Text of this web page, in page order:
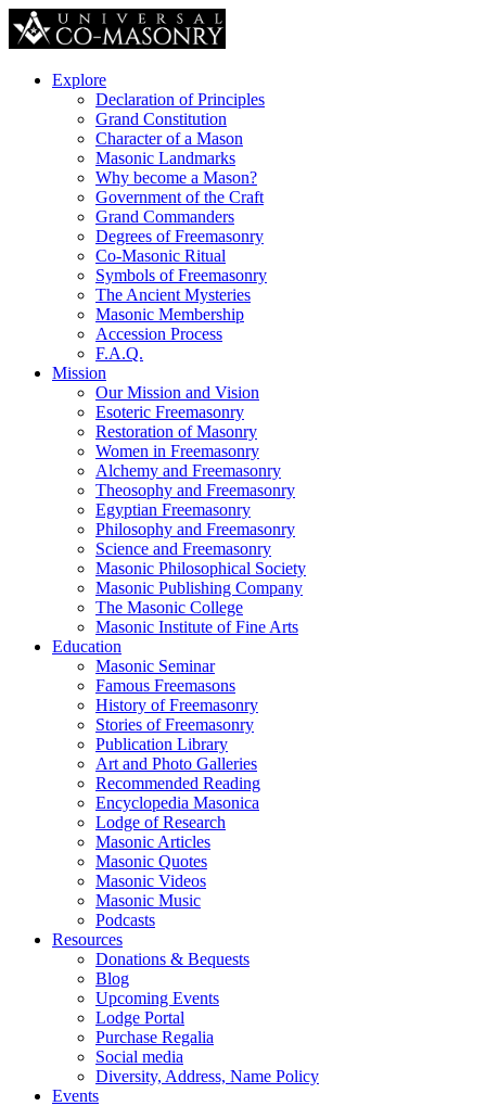
Explore
Declaration of Principles
Grand Constitution
Character of a Mason
Masonic Landmarks
Why become a Mason?
Government of the Craft
Grand Commanders
Degrees of Freemasonry
Co-Masonic Ritual
Symbols of Freemasonry
The Ancient Mysteries
Masonic Membership
Accession Process
F.A.Q.
Mission
Our Mission and Vision
Esoteric Freemasonry
Restoration of Masonry
Women in Freemasonry
Alchemy and Freemasonry
Theosophy and Freemasonry
Egyptian Freemasonry
Philosophy and Freemasonry
Science and Freemasonry
Masonic Philosophical Society
Masonic Publishing Company
The Masonic College
Masonic Institute of Fine Arts
Education
Masonic Seminar
Famous Freemasons
History of Freemasonry
Stories of Freemasonry
Publication Library
Art and Photo Galleries
Recommended Reading
Encyclopedia Masonica
Lodge of Research
Masonic Articles
Masonic Quotes
Masonic Videos
Masonic Music
Podcasts
Resources
Donations & Bequests
Blog
Upcoming Events
Lodge Portal
Purchase Regalia
Social media
Diversity, Address, Name Policy
Events